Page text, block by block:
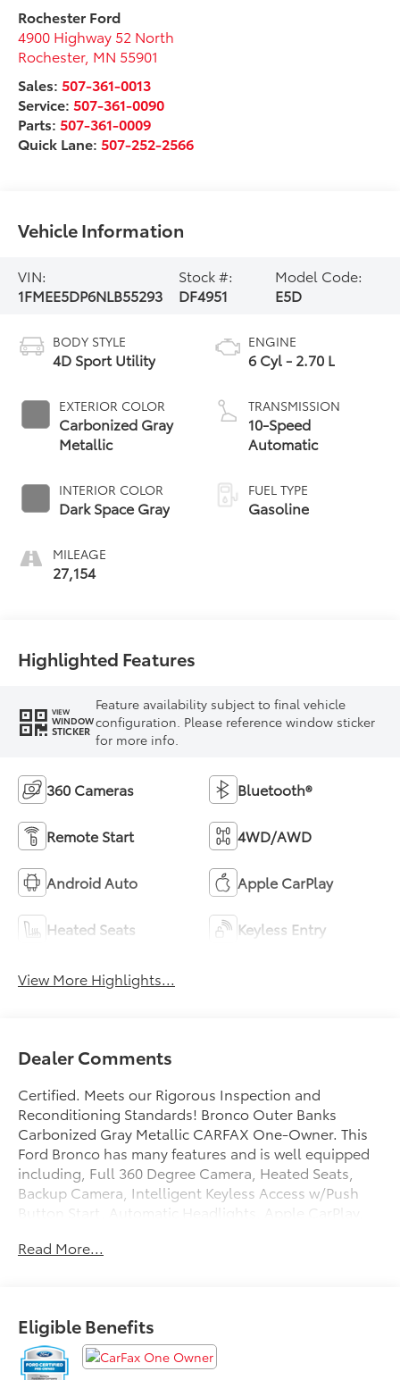
Rochester Ford
4900 Highway 52 North
Rochester, MN 55901
Sales: 507-361-0013
Service: 507-361-0090
Parts: 507-361-0009
Quick Lane: 507-252-2566
Vehicle Information
VIN:
1FMEE5DP6NLB55293
Stock #:
DF4951
Model Code:
E5D
BODY STYLE
4D Sport Utility
EXTERIOR COLOR
Carbonized Gray
Metallic
INTERIOR COLOR
Dark Space Gray
MILEAGE
27,154
ENGINE
6 Cyl - 2.70 L
TRANSMISSION
10-Speed
Automatic
FUEL TYPE
Gasoline
Highlighted Features
VIEW
WINDOW
STICKER
Feature availability subject to final vehicle
configuration. Please reference window sticker
for more info.
360 Cameras Bluetooth®
Remote Start 4WD/AWD
Android Auto Apple CarPlay
Heated Seats Keyless Entry
View More Highlights...
Dealer Comments
Certified. Meets our Rigorous Inspection and
Reconditioning Standards! Bronco Outer Banks
Carbonized Gray Metallic CARFAX One-Owner. This
Ford Bronco has many features and is well equipped
including, Full 360 Degree Camera, Heated Seats,
Backup Camera, Intelligent Keyless Access w/Push
Button Start, Automatic Headlights, Apple CarPlay,
Compatible, Voice Recognition, Bluetooth® Hands-
Degree Camera, 4.7 Final Drive Ratio, Additional
Sound Deadening, Auto High-beam Headlights,
Equipment Group 313A High Package, Exterior Parking
Read More...
Eligible Benefits